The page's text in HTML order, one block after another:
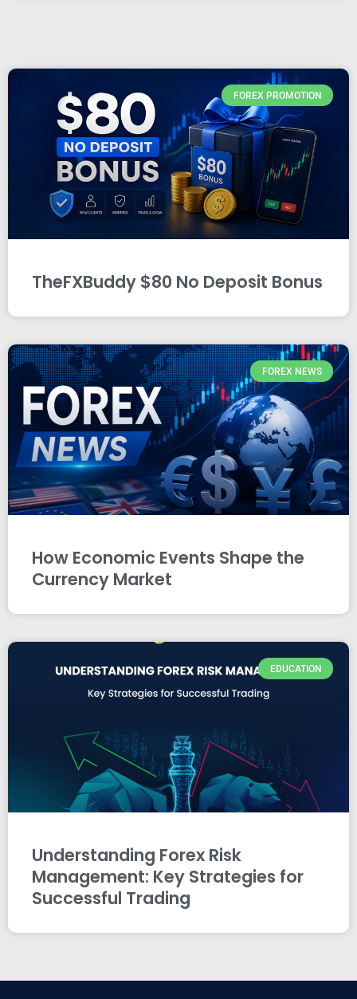
FOREX PROMOTION
TheFXBuddy $80 No Deposit Bonus
FOREX NEWS
How Economic Events Shape the
Currency Market
EDUCATION
Understanding Forex Risk
Management: Key Strategies for
Successful Trading